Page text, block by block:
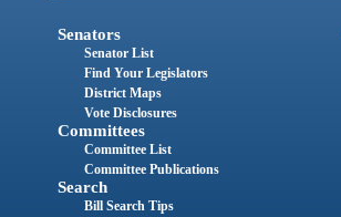
Senators
Senator List
Find Your Legislators
District Maps
Vote Disclosures
Committees
Committee List
Committee Publications
Search
Bill Search Tips